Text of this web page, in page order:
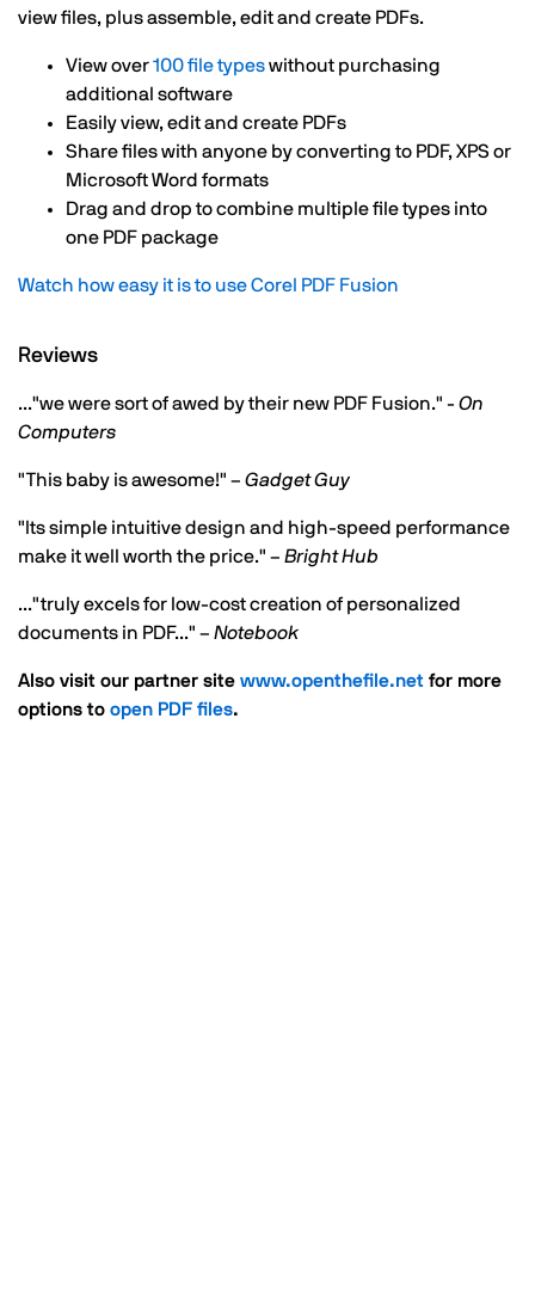
view files, plus assemble, edit and create PDFs.
View over100 file typeswithout purchasing
additional software
Easily view, edit and create PDFs
Share files with anyone by converting to PDF, XPS or
Microsoft Word formats
Drag and drop to combine multiple file types into
one PDF package
Watch how easy it is to use Corel PDF Fusion
Reviews
..."we were sort of awed by their new PDF Fusion." - On
Computers
"This baby is awesome!" – Gadget Guy
"Its simple intuitive design and high-speed performance
make it well worth the price." – Bright Hub
..."truly excels for low-cost creation of personalized
documents in PDF..." – Notebook
Also visit our partner site www.openthefile.net for more
options to open PDF files.